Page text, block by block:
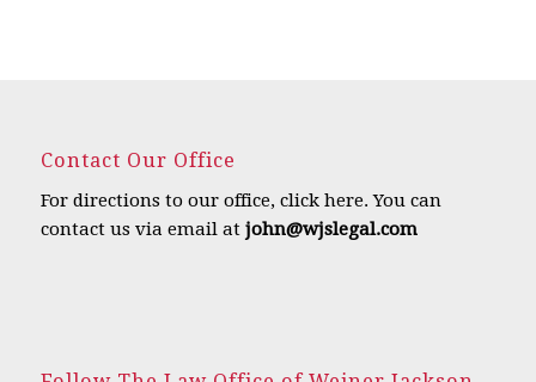
Contact Our Office
For directions to our office, click here. You can
contact us via email atjohn@wjslegal.com